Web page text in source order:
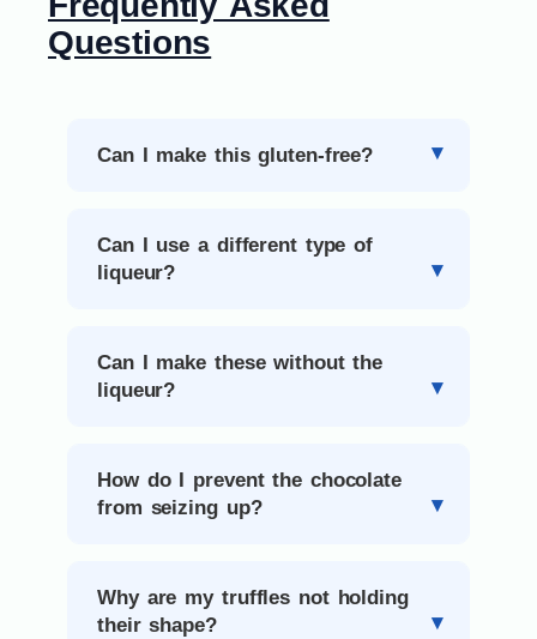
Questions
Can I make this gluten-free?
Can I use a different type of
liqueur?
Can I make these without the
liqueur?
How do I prevent the chocolate
from seizing up?
Why are my truffles not holding
their shape?